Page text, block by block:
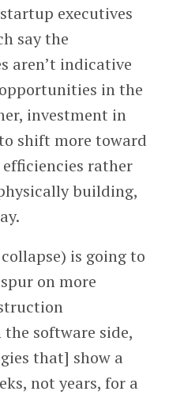
executives
say the
aren’t indicative
in the
investment in
shift more toward
rather
building,
is going to
on more
software side,
that] show a
not years, for a